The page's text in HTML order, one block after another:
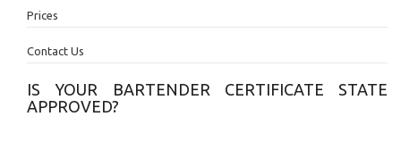
Prices
Contact Us
IS YOUR BARTENDER CERTIFICATE STATE
APPROVED?